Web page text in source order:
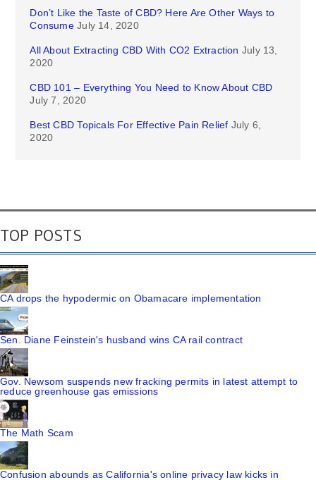
Don’t Like the Taste of CBD? Here Are Other Ways to
Consume July 14, 2020
All About Extracting CBD With CO2 Extraction July 13,
2020
CBD 101 – Everything You Need to Know About CBD
July 7, 2020
Best CBD Topicals For Effective Pain Relief July 6,
2020
TOP POSTS
CA drops the hypodermic on Obamacare implementation
Sen. Diane Feinstein's husband wins CA rail contract
Gov. Newsom suspends new fracking permits in latest attempt to
reduce greenhouse gas emissions
The Math Scam
Confusion abounds as California's online privacy law kicks in